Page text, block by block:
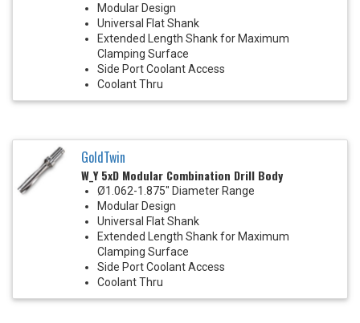
Modular Design
Universal Flat Shank
Extended Length Shank for Maximum
Clamping Surface
Side Port Coolant Access
Coolant Thru
GoldTwin
W_Y 5xD Modular Combination Drill Body
Ø1.062-1.875" Diameter Range
Modular Design
Universal Flat Shank
Extended Length Shank for Maximum
Clamping Surface
Side Port Coolant Access
Coolant Thru